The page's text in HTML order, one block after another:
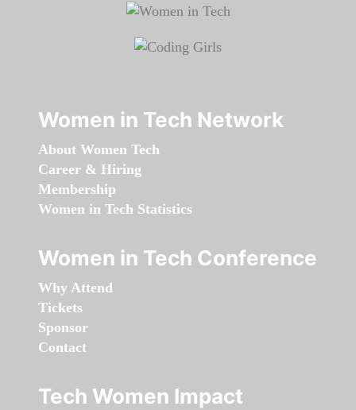
Women in Tech Network
About Women Tech
Career & Hiring
Membership
Women in Tech Statistics
Women in Tech Conference
Why Attend
Tickets
Sponsor
Contact
Tech Women Impact